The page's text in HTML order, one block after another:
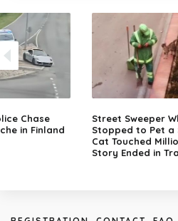
Chase
in Finland
Street Sweeper
Stopped to Pet a
Cat Touched
Story Ended in